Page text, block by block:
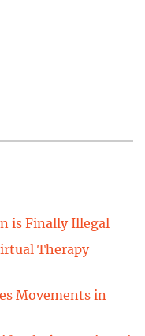
is Finally Illegal
Therapy
Movements in